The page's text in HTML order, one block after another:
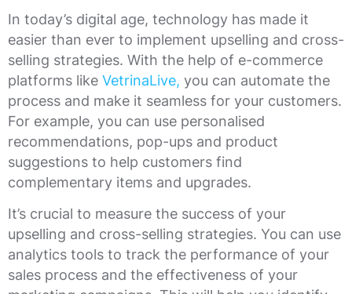
In today’s digital age, technology has made it
easier than ever to implement upselling and cross-
selling strategies. With the help of e-commerce
platforms like VetrinaLive, you can automate the
process and make it seamless for your customers.
For example, you can use personalised
recommendations, pop-ups and product
suggestions to help customers find
complementary items and upgrades.
It’s crucial to measure the success of your
upselling and cross-selling strategies. You can use
analytics tools to track the performance of your
sales process and the effectiveness of your